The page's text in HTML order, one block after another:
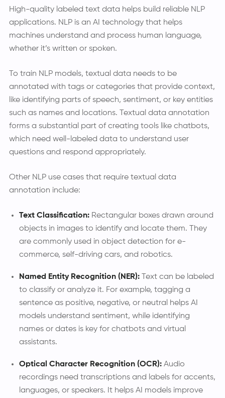
High-quality labeled text data helps build reliable NLP
applications. NLP is an AI technology that helps
machines understand and process human language,
whether it’s written or spoken.
To train NLP models, textual data needs to be
annotated with tags or categories that provide context,
like identifying parts of speech, sentiment, or key entities
such as names and locations. Textual data annotation
forms a substantial part of creating tools like chatbots,
which need well-labeled data to understand user
questions and respond appropriately.
Other NLP use cases that require textual data
annotation include:
Text Classification: Rectangular boxes drawn around
objects in images to identify and locate them. They
are commonly used in object detection for e-
commerce, self-driving cars, and robotics.
Named Entity Recognition (NER): Text can be labeled
to classify or analyze it. For example, tagging a
sentence as positive, negative, or neutral helps AI
models understand sentiment, while identifying
names or dates is key for chatbots and virtual
assistants.
Optical Character Recognition (OCR): Audio
recordings need transcriptions and labels for accents,
languages, or speakers. It helps AI models improve